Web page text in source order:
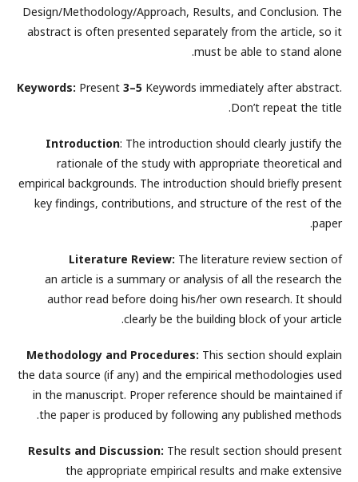
Design/Methodology/Approach, Results, and Conclusion. The
abstract is often presented separately from the article, so it
must be able to stand alone.
Keywords: Present 3–5 Keywords immediately after abstract.
Don’t repeat the title.
Introduction: The introduction should clearly justify the
rationale of the study with appropriate theoretical and
empirical backgrounds. The introduction should briefly present
key findings, contributions, and structure of the rest of the
paper.
Literature Review: The literature review section of
an article is a summary or analysis of all the research the
author read before doing his/her own research. It should
clearly be the building block of your article.
Methodology and Procedures: This section should explain
the data source (if any) and the empirical methodologies used
in the manuscript. Proper reference should be maintained if
the paper is produced by following any published methods.
Results and Discussion: The result section should present
the appropriate empirical results and make extensive